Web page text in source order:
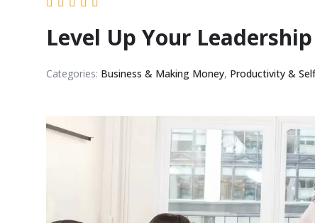
Level Up Your Leadership
Categories: Business & Making Money, Productivity &